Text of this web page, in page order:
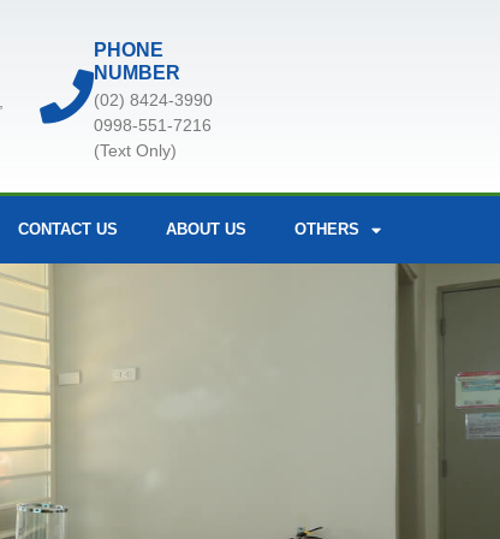
PHONE
NUMBER
(02) 8424-3990
0998-551-7216
(Text Only)
CONTACT US ABOUT US OTHERS